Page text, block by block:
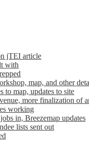
jTEI article
with
map, and other
to map, updates to site
more finalization of
working
in, Breezemap updates
lists sent out